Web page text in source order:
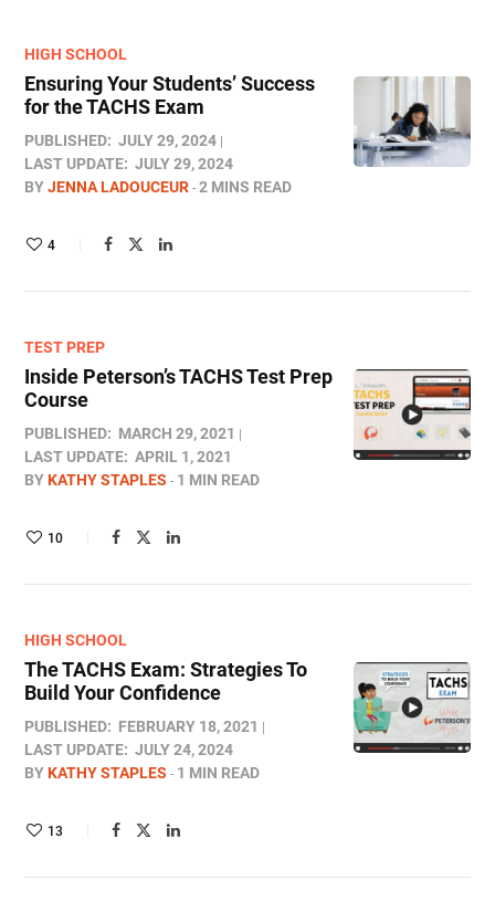
HIGH SCHOOL
Ensuring Your Students’ Success
for the TACHS Exam
PUBLISHED: JULY 29, 2024
LAST UPDATE: JULY 29, 2024
BYJENNA LADOUCEUR 2 MINS READ
4
TEST PREP
Inside Peterson’s TACHS Test Prep
Course
PUBLISHED: MARCH 29, 2021
LAST UPDATE: APRIL 1, 2021
BYKATHY STAPLES 1 MIN READ
10
HIGH SCHOOL
The TACHS Exam: Strategies To
Build Your Confidence
PUBLISHED: FEBRUARY 18, 2021
LAST UPDATE: JULY 24, 2024
BYKATHY STAPLES 1 MIN READ
13